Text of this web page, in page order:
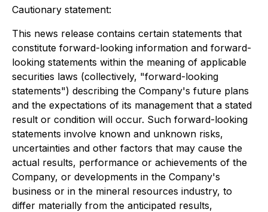
Cautionary statement:
This news release contains certain statements that
constitute forward-looking information and forward-
looking statements within the meaning of applicable
securities laws (collectively, "forward-looking
statements") describing the Company's future plans
and the expectations of its management that a stated
result or condition will occur. Such forward-looking
statements involve known and unknown risks,
uncertainties and other factors that may cause the
actual results, performance or achievements of the
Company, or developments in the Company's
business or in the mineral resources industry, to
differ materially from the anticipated results,